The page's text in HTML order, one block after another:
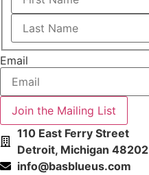
First
Last
Email
110 East Ferry Street
Detroit, Michigan 48202
info@basblueus.com